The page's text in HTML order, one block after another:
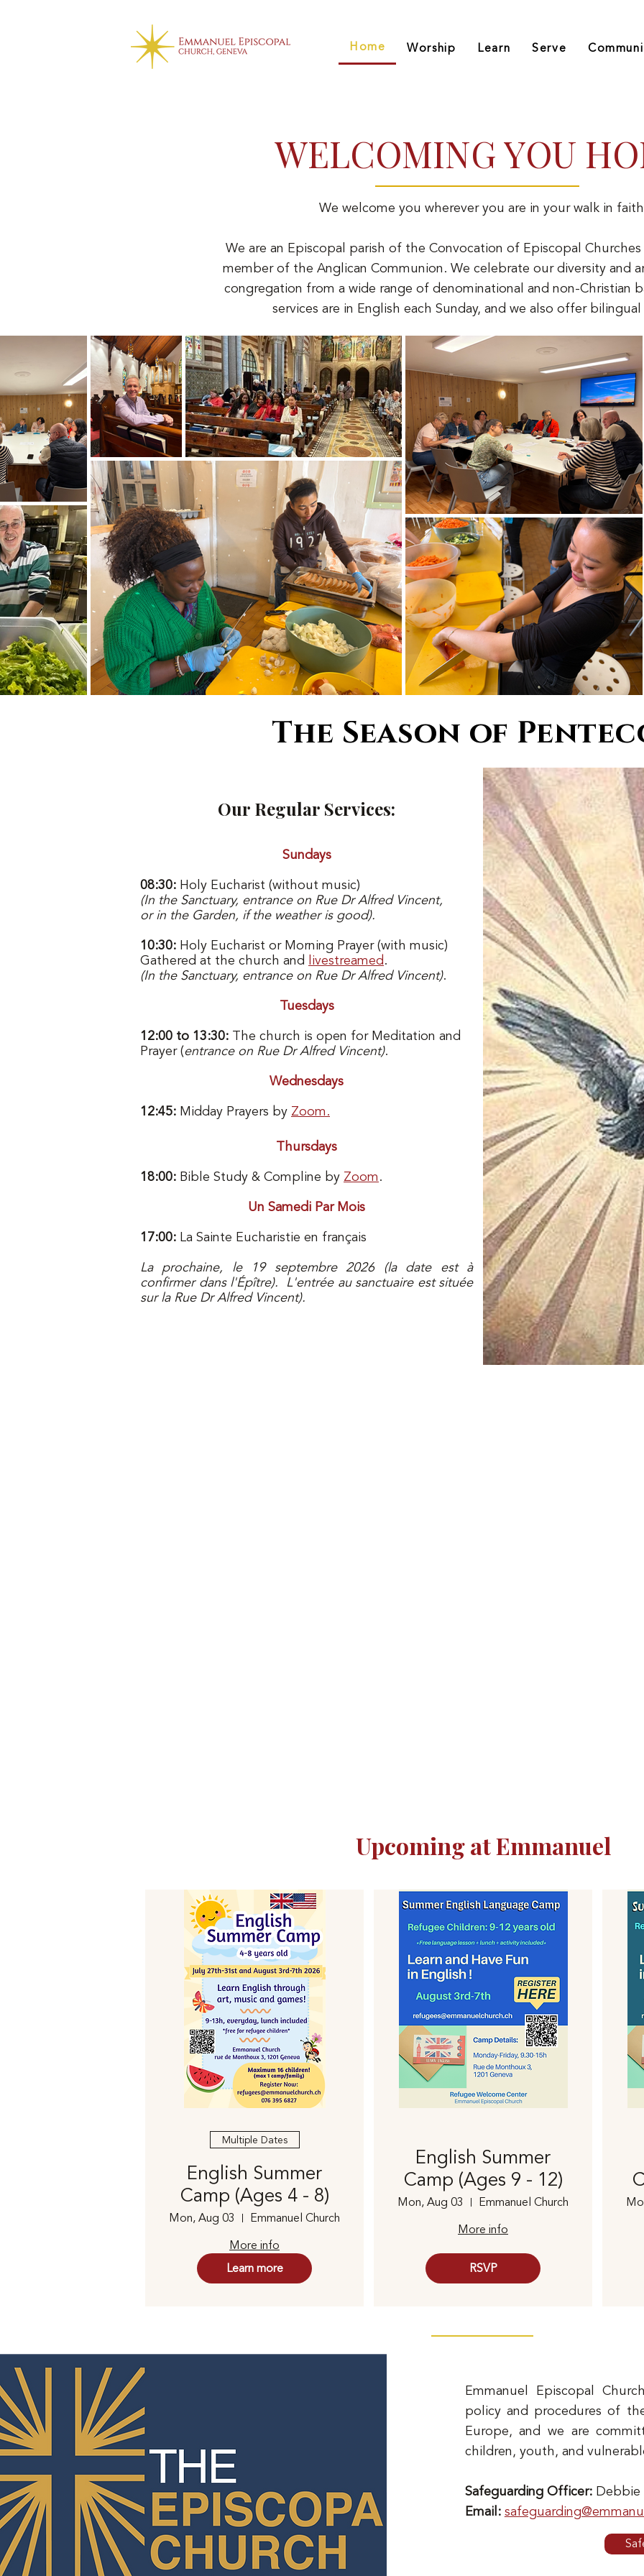
Home Worship Learn Serve
WELCOMING YOU
We welcome you wherever you are in your walk in
We are an Episcopal parish of the Convocation of Episcopal
member of the Anglican Communion. We celebrate our diversity and
congregation from a wide range of denominational and non-Christian
services are in English each Sunday, and we also offer bilingual
The Season of
Our Regular Services:
Sundays
08:30: Holy Eucharist (without music)
(In the Sanctuary, entrance on Rue Dr Alfred Vincent,
or in the Garden, if the weather is good).
10:30: Holy Eucharist or Morning Prayer (with music)
Gathered at the church and livestreamed.
(In the Sanctuary, entrance on Rue Dr Alfred Vincent).
Tuesdays
12:00 to 13:30: The church is open for Meditation and
Prayer (entrance on Rue Dr Alfred Vincent).
Wednesdays
12:45: Midday Prayers byZoom.
Thursdays
18:00: Bible Study & Compline byZoom.
Un Samedi Par Mois
17:00: La Sainte Eucharistie en français
La prochaine, le 19 septembre 2026 (la date est à
confirmer dans l'Épître). L'entrée au sanctuaire est située
sur laRue Dr Alfred Vincent).
Upcoming at Emmanuel
Multiple Dates
English Summer
Camp (Ages 4 - 8)
Mon, Aug 03
Emmanuel Church
More info
Learn more
English Summer
Camp (Ages 9 - 12)
Mon, Aug 03
Emmanuel Church
More info
RSVP
Emmanuel Episcopal
policy and procedures of
Europe, and we are
children, youth, and
Safeguarding Officer:Debbie
Email: